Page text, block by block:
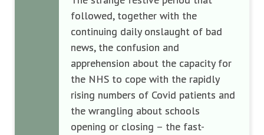
followed, together with the
continuing daily onslaught of bad
news, the confusion and
apprehension about the capacity for
the NHS to cope with the rapidly
rising numbers of Covid patients and
the wrangling about schools
opening or closing – the fast-